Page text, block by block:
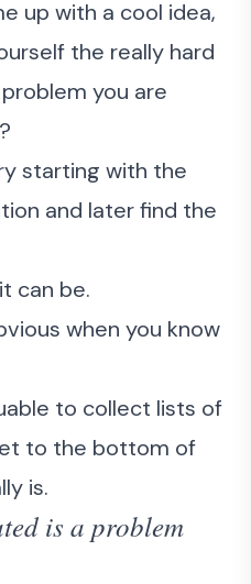
up with a cool idea,
the really hard
you are
starting with the
and later find the
can be.
when you know
to collect lists of
to the bottom of
is.
is a problem